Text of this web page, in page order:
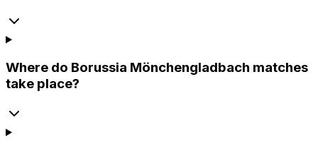
Where do Borussia Mönchengladbach matches
take place?